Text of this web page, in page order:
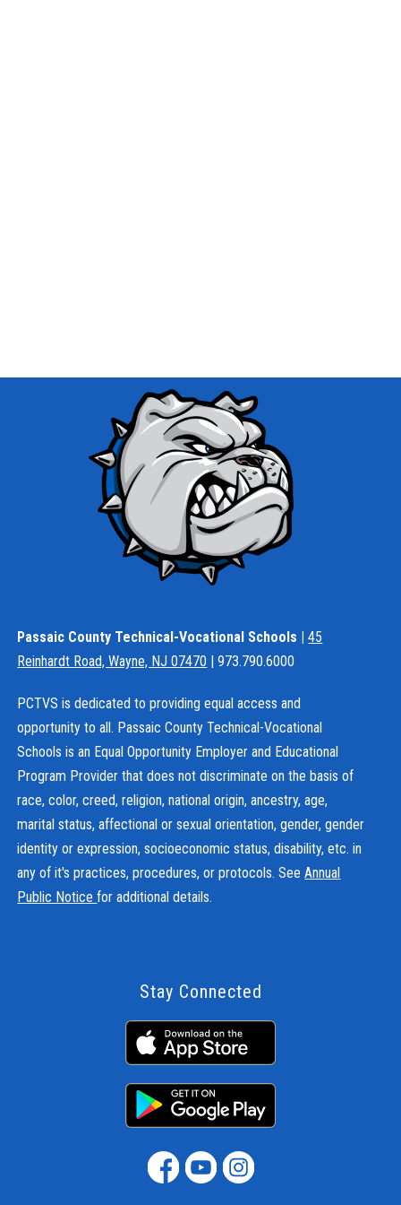
Passaic County Technical-Vocational Schools |45
Reinhardt Road, Wayne, NJ 07470 | 973.790.6000
PCTVS is dedicated to providing equal access and
opportunity to all. Passaic County Technical-Vocational
Schools is an Equal Opportunity Employer and Educational
Program Provider that does not discriminate on the basis of
race, color, creed, religion, national origin, ancestry, age,
marital status, affectional or sexual orientation, gender, gender
identity or expression, socioeconomic status, disability, etc. in
any of it's practices, procedures, or protocols. SeeAnnual
Public Noticefor additional details.
Stay Connected